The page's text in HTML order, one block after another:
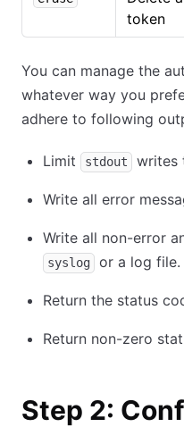
token
You can manage the
whatever way you
adhere to following
Limit stdout writes
Write all error
Write all non-error
syslog or a log file.
Return the status
Return non-zero
Step 2: